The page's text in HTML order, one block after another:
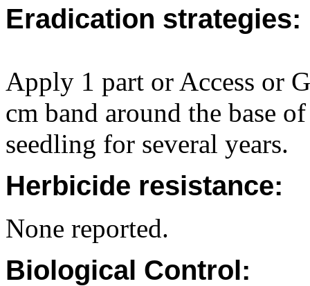
Eradication strategies:
Apply 1 part or Access or
cm band around the base
seedling for several years.
Herbicide resistance:
None reported.
Biological Control: